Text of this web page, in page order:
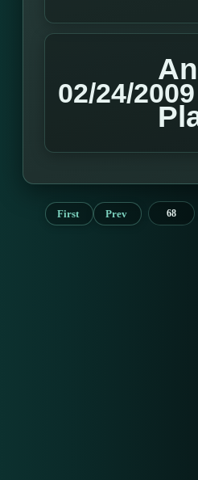
02/24/2009
First Prev 68